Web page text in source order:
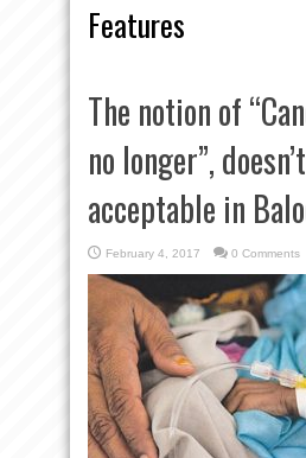
Features
The notion of
no longer”,
acceptable in
February 4, 2017 0 Comments